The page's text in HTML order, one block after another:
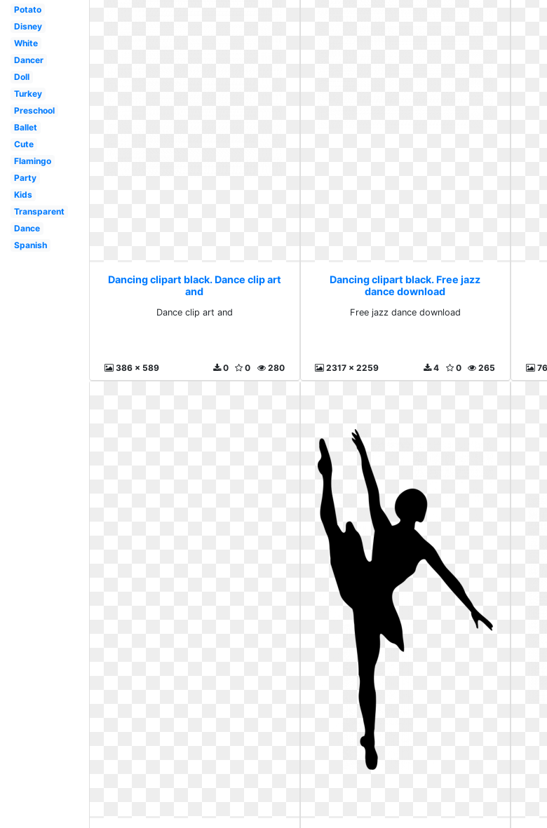
Potato
Disney
White
Dancer
Doll
Turkey
Preschool
Ballet
Cute
Flamingo
Party
Kids
Transparent
Dance
Spanish
Dancing clipart black. Dance clip art
and
Dance clip art and
386 x 589 280
0
0
Dancing clipart black. Free jazz
dance download
Free jazz dance download
2317 x 2259 265
0
4